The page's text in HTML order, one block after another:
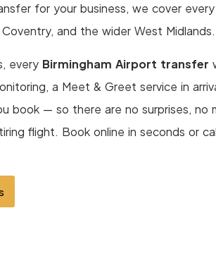
for your business, we cover
Coventry, and the wider West Midlands.
every Birmingham Airport transfer
a Meet & Greet service in
book — so there are no surprises, no
flight. Book online in seconds or